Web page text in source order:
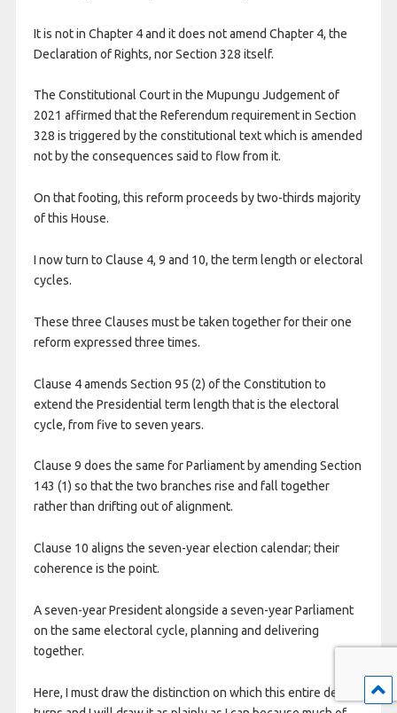
It is not in Chapter 4 and it does not amend Chapter 4, the
Declaration of Rights, nor Section 328 itself.
The Constitutional Court in the Mupungu Judgement of
2021 affirmed that the Referendum requirement in Section
328 is triggered by the constitutional text which is amended
not by the consequences said to flow from it.
On that footing, this reform proceeds by two-thirds majority
of this House.
I now turn to Clause 4, 9 and 10, the term length or electoral
cycles.
These three Clauses must be taken together for their one
reform expressed three times.
Clause 4 amends Section 95 (2) of the Constitution to
extend the Presidential term length that is the electoral
cycle, from five to seven years.
Clause 9 does the same for Parliament by amending Section
143 (1) so that the two branches rise and fall together
rather than drifting out of alignment.
Clause 10 aligns the seven-year election calendar; their
coherence is the point.
A seven-year President alongside a seven-year Parliament
on the same electoral cycle, planning and delivering
together.
Here, I must draw the distinction on which this entire debate